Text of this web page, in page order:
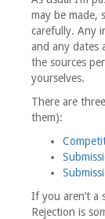
may be made,
carefully. Any
and any dates
the sources
yourselves.
There are
them):
If you aren’t a
Rejection is